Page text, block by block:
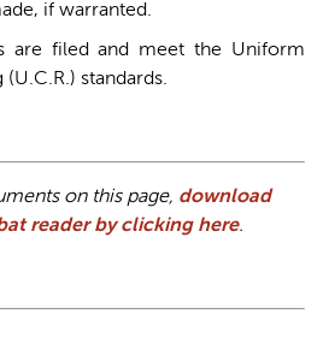
if warranted.
are filed and meet the Uniform
standards.
on this page, download
reader by clicking here.